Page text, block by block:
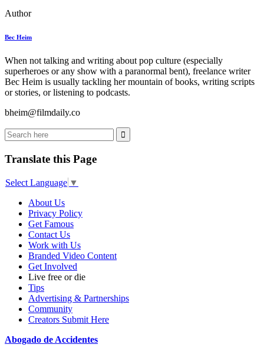
Author
Bec Heim
When not talking and writing about pop culture (especially
superheroes or any show with a paranormal bent), freelance writer
Bec Heim is usually tackling her mountain of books, writing scripts
or stories, or listening to podcasts.
bheim@filmdaily.co
Translate this Page
Select Language ▼
About Us
Privacy Policy
Get Famous
Contact Us
Work with Us
Branded Video Content
Get Involved
Live free or die
Tips
Advertising & Partnerships
Community
Creators Submit Here
Abogado de Accidentes